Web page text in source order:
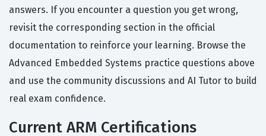
answers. If you encounter a question you get wrong,
revisit the corresponding section in the official
documentation to reinforce your learning. Browse the
Advanced Embedded Systems practice questions above
and use the community discussions and AI Tutor to build
real exam confidence.
Current ARM Certifications